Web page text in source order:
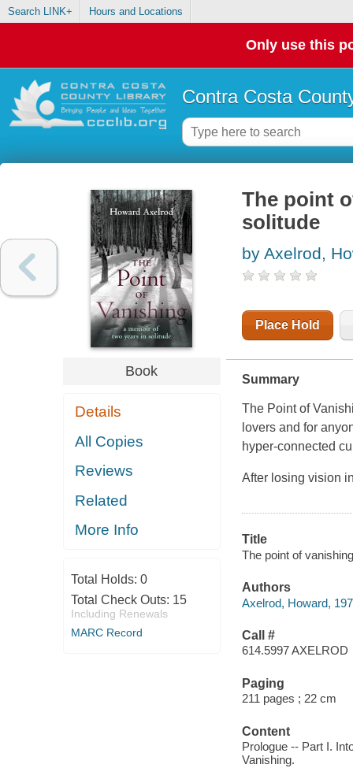
Search LINK+ Hours and Locations
Only use this
Contra Costa
Book
Details
All Copies
Reviews
Related
More Info
Total Holds: 0
Total Check Outs: 15
Including Renewals
MARC Record
The point
solitude
by Axelrod,
Place Hold
Summary
The Point of
lovers and for
hyper-connected
After losing vision
Title
The point of
Authors
Axelrod, Howard,
Call #
614.5997 AXELROD
Paging
211 pages ; 22 cm
Content
Prologue -- Part I.
Vanishing.